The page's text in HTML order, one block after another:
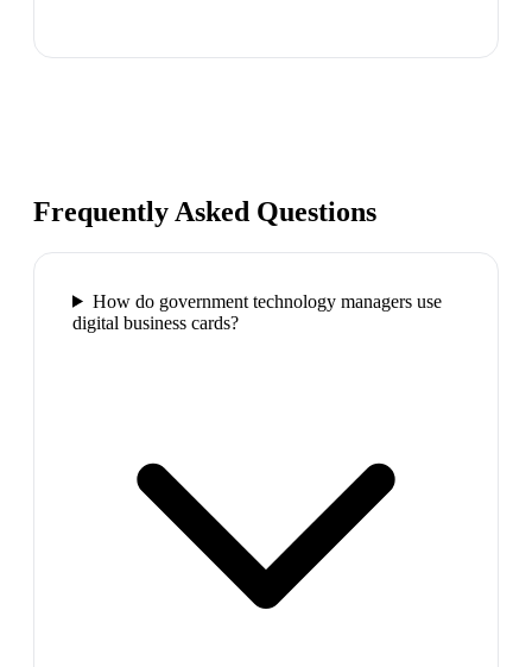
Frequently Asked Questions
How do government technology managers use
digital business cards?